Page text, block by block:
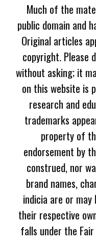
Much of the
public domain and
Original articles
copyright. Please
without asking; it
on this website is
research and
trademarks
property of
endorsement by
construed, nor
brand names,
indicia are or
their respective
falls under the